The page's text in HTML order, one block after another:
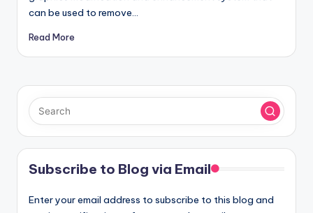
can be used to remove…
Read More
Subscribe to Blog via Email
Enter your email address to subscribe to this blog and